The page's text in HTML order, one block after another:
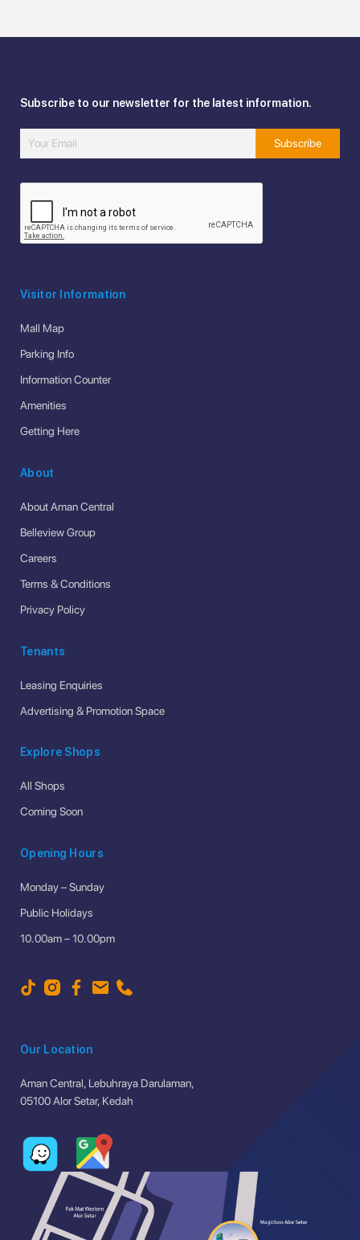
Subscribe to our newsletter for the latest information.
Visitor Information
Mall Map
Parking Info
Information Counter
Amenities
Getting Here
About
About Aman Central
Belleview Group
Careers
Terms & Conditions
Privacy Policy
Tenants
Leasing Enquiries
Advertising & Promotion Space
Explore Shops
All Shops
Coming Soon
Opening Hours
Monday – Sunday
Public Holidays
10.00am – 10.00pm
Our Location
Aman Central, Lebuhraya Darulaman,
05100 Alor Setar, Kedah